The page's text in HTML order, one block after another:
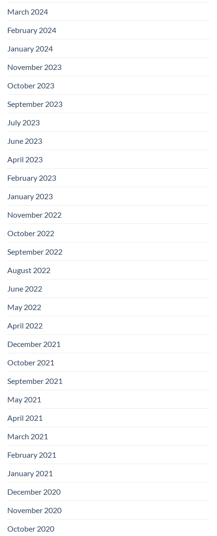
March 2024
February 2024
January 2024
November 2023
October 2023
September 2023
July 2023
June 2023
April 2023
February 2023
January 2023
November 2022
October 2022
September 2022
August 2022
June 2022
May 2022
April 2022
December 2021
October 2021
September 2021
May 2021
April 2021
March 2021
February 2021
January 2021
December 2020
November 2020
October 2020